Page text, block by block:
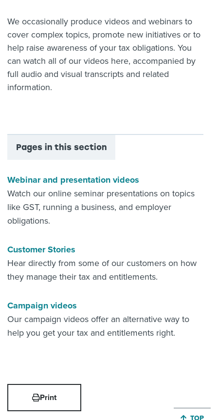
News
Related Websites
Contact us
English
We occasionally produce videos and webinars to
cover complex topics, promote new initiatives or to
help raise awareness of your tax obligations. You
can watch all of our videos here, accompanied by
full audio and visual transcripts and related
information.
Pages in this section
Webinar and presentation videos
Watch our online seminar presentations on topics
like GST, running a business, and employer
obligations.
Customer Stories
Hear directly from some of our customers on how
they manage their tax and entitlements.
Campaign videos
Our campaign videos offer an alternative way to
help you get your tax and entitlements right.
Print
JUMP
TOP